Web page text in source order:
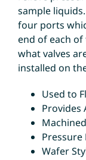
sample
four ports
end of each
what valves
installed on
Used to
Provides
Pressure
Wafer